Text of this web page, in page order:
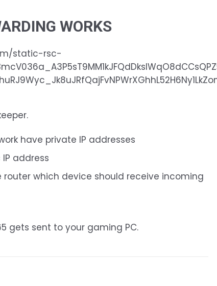
WORKS
have private IP addresses
address
router which device should receive incoming
gets sent to your gaming PC.